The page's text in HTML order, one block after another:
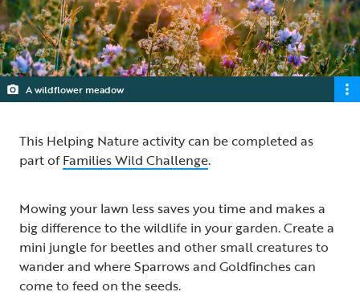
A wildflower meadow
This Helping Nature activity can be completed as
part ofFamilies Wild Challenge.
Mowing your lawn less saves you time and makes a
big difference to the wildlife in your garden. Create a
mini jungle for beetles and other small creatures to
wander and where Sparrows and Goldfinches can
come to feed on the seeds.